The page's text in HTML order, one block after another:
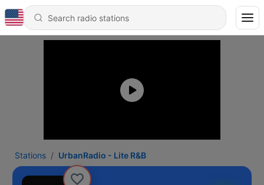
Stations UrbanRadio - Lite R&B